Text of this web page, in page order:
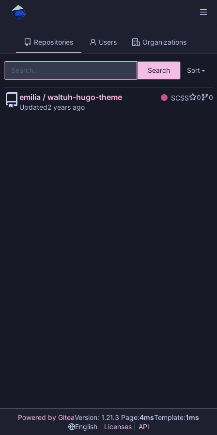
Repositories Users Organizations
Search Sort
emilia / waltuh-hugo-theme SCSS 0
0
Updated
Powered by GiteaVersion: 1.21.3 Page:4msTemplate:1ms
English
Licenses API